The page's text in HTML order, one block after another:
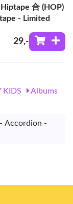
合 (HOP)
- Limited
29,-
KIDS
Albums
Accordion -